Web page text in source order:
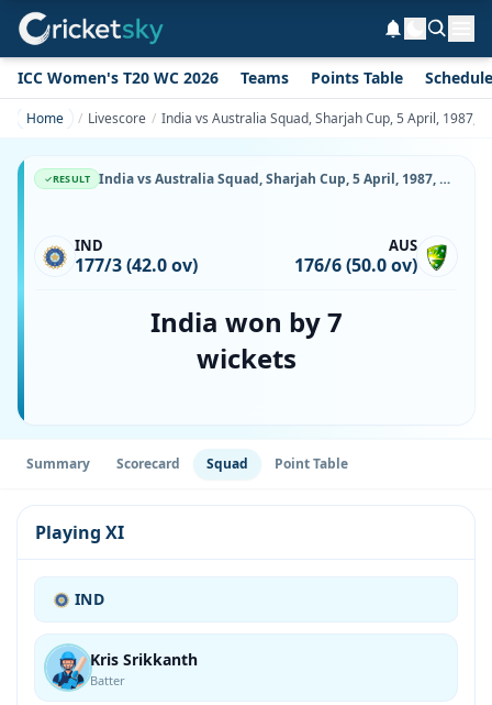
ICC Women's T20 WC 2026 Teams Points Table Schedule
Home Livescore India vs Australia Squad, Sharjah Cup, 5 April, 1987,
RESULT India vs Australia Squad, Sharjah Cup, 5 April, 1987, Sharjah Cricket Stadium, Playing XI, Team Lineup & Player List
IND
177/3 (42.0 ov)
AUS
176/6 (50.0 ov)
India won by 7
wickets
Summary Scorecard Squad Point Table
Playing XI
IND
Kris Srikkanth
Batter